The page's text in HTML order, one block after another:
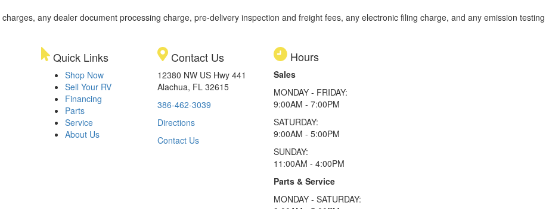
any dealer document processing charge, pre-delivery inspection and freight fees, any electronic filing charge, and any emission testing
Quick Links
Shop Now
Sell Your RV
Financing
Parts
Service
About Us
Contact Us
12380 NW US Hwy 441
Alachua, FL 32615
386-462-3039
Directions
Contact Us
Hours
Sales
MONDAY - FRIDAY:
9:00AM - 7:00PM
SATURDAY:
9:00AM - 5:00PM
SUNDAY:
11:00AM - 4:00PM
Parts & Service
MONDAY - SATURDAY: